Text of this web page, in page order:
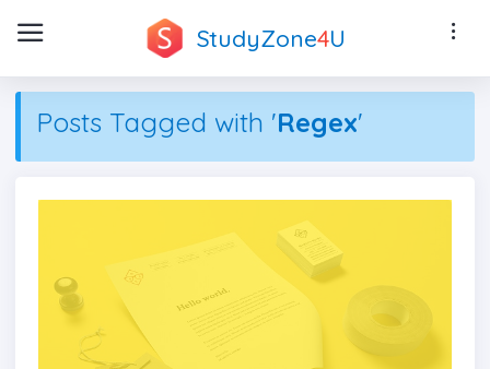
StudyZone4U
Posts Tagged with 'Regex'